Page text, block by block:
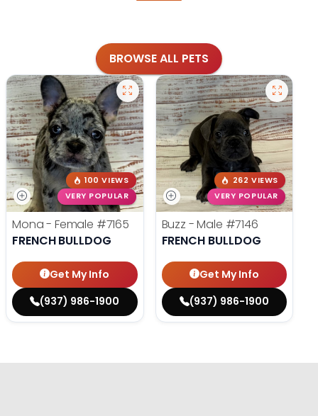
BROWSE ALL PETS
100 VIEWS
VERY POPULAR
Mona - Female #7165
FRENCH BULLDOG
Get My Info
(937) 986-1900
262 VIEWS
VERY POPULAR
Buzz - Male #7146
FRENCH BULLDOG
Get My Info
(937) 986-1900